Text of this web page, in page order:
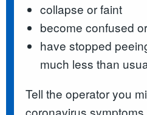
collapse or faint
become confused
have stopped
much less than
Tell the operator you